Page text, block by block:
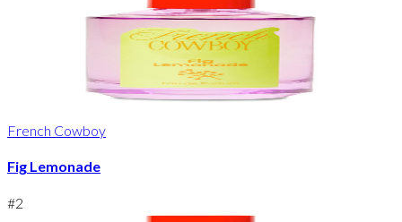
French Cowboy
Fig Lemonade
#2